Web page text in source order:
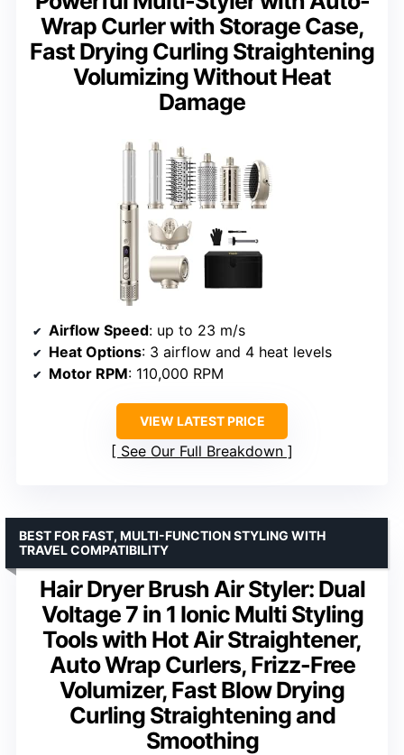
Wrap Curler with Storage Case,
Fast Drying Curling Straightening
Volumizing Without Heat
Damage
Airflow Speed: up to 23 m/s
Heat Options: 3 airflow and 4 heat levels
Motor RPM: 110,000 RPM
VIEW LATEST PRICE
See Our Full Breakdown
Hair Dryer Brush Air Styler: Dual
Voltage 7 in 1 Ionic Multi Styling
Tools with Hot Air Straightener,
Auto Wrap Curlers, Frizz-Free
Volumizer, Fast Blow Drying
Curling Straightening and
Smoothing
BEST FOR FAST, MULTI-FUNCTION STYLING WITH
TRAVEL COMPATIBILITY